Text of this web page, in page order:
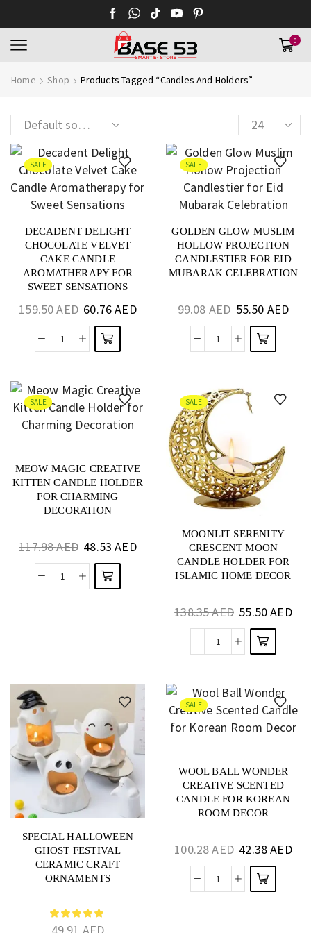
0
Home Shop Products Tagged “Candles And Holders”
SALE
DECADENT DELIGHT
CHOCOLATE VELVET
CAKE CANDLE
AROMATHERAPY FOR
SWEET SENSATIONS
159.50AED 60.76AED
SALE
GOLDEN GLOW MUSLIM
HOLLOW PROJECTION
CANDLESTIER FOR EID
MUBARAK CELEBRATION
99.08AED 55.50 AED
SALE
MEOW MAGIC CREATIVE
KITTEN CANDLE HOLDER
FOR CHARMING
DECORATION
117.98AED 48.53AED
SALE
MOONLIT SERENITY
CRESCENT MOON
CANDLE HOLDER FOR
ISLAMIC HOME DECOR
138.35AED 55.50AED
SPECIAL HALLOWEEN
GHOST FESTIVAL
CERAMIC CRAFT
ORNAMENTS
SALE
WOOL BALL WONDER
CREATIVE SCENTED
CANDLE FOR KOREAN
ROOM DECOR
100.28AED 42.38AED